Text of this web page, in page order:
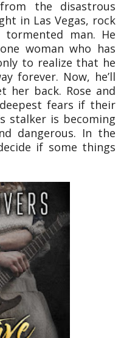
the disastrous
in Las Vegas, rock
man. He
woman who has
to realize that he
forever. Now, he’ll
her back. Rose and
fears if their
stalker is becoming
dangerous. In the
if some things